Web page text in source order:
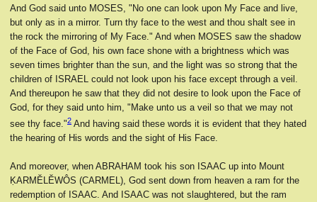
And God said unto MOSES, "No one can look upon My Face and live,
but only as in a mirror. Turn thy face to the west and thou shalt see in
the rock the mirroring of My Face." And when MOSES saw the shadow
of the Face of God, his own face shone with a brightness which was
seven times brighter than the sun, and the light was so strong that the
children of ISRAEL could not look upon his face except through a veil.
And thereupon he saw that they did not desire to look upon the Face of
God, for they said unto him, "Make unto us a veil so that we may not
see thy face."2 And having said these words it is evident that they hated
the hearing of His words and the sight of His Face.
And moreover, when ABRAHAM took his son ISAAC up into Mount
ḲARMĔLĔWÔS (CARMEL), God sent down from heaven a ram for the
redemption of ISAAC. And ISAAC was not slaughtered, but the ram